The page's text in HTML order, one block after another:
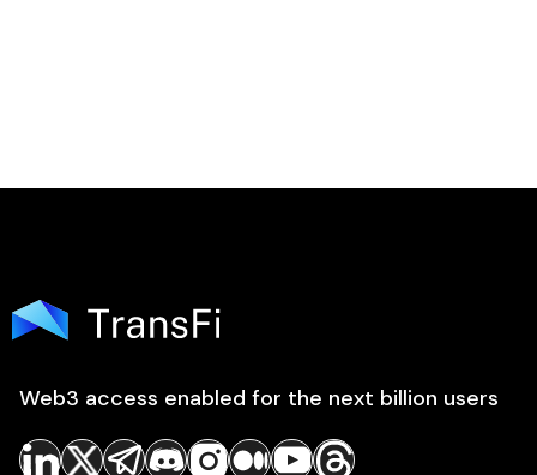
Web3 access enabled for the next billion users